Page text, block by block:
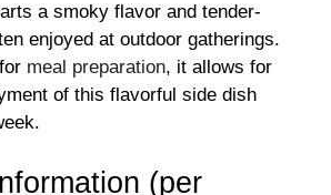
a smoky flavor and tender-
enjoyed at outdoor gatherings.
meal preparation, it allows for
of this flavorful side dish
(per